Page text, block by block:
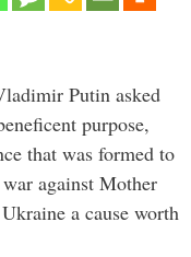
Putin asked
purpose,
that was formed to
against Mother
a cause worth